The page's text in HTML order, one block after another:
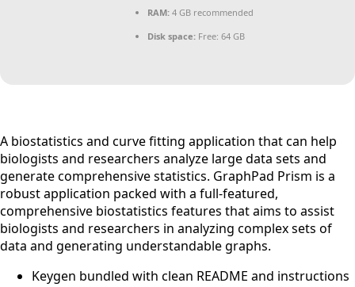
RAM: 4 GB recommended
Disk space: Free: 64 GB
A biostatistics and curve fitting application that can help
biologists and researchers analyze large data sets and
generate comprehensive statistics. GraphPad Prism is a
robust application packed with a full-featured,
comprehensive biostatistics features that aims to assist
biologists and researchers in analyzing complex sets of
data and generating understandable graphs.
Keygen bundled with clean README and instructions